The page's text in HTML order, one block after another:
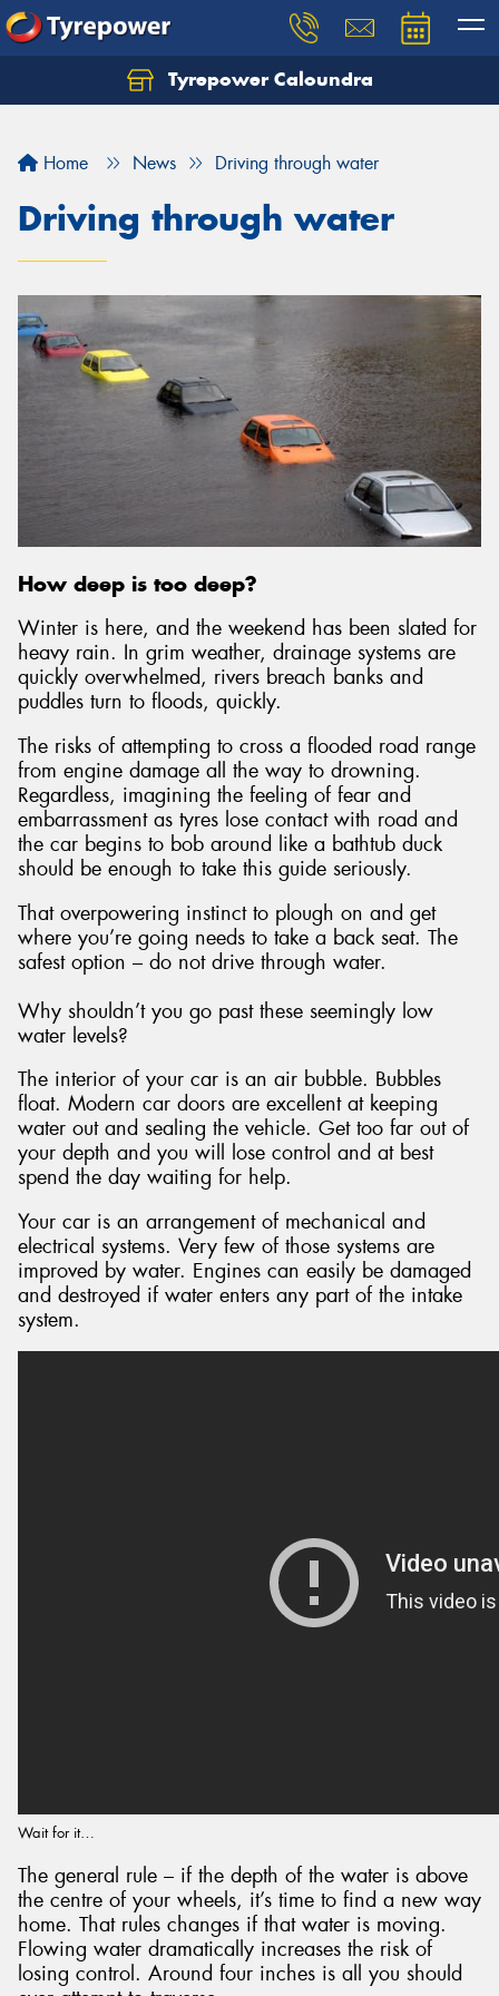
Tyrepower Caloundra
Home News Driving through water
Driving through water
How deep is too deep?
Winter is here, and the weekend has been slated for
heavy rain. In grim weather, drainage systems are
quickly overwhelmed, rivers breach banks and
puddles turn to floods, quickly.
The risks of attempting to cross a flooded road range
from engine damage all the way to drowning.
Regardless, imagining the feeling of fear and
embarrassment as tyres lose contact with road and
the car begins to bob around like a bathtub duck
should be enough to take this guide seriously.
That overpowering instinct to plough on and get
where you’re going needs to take a back seat. The
safest option – do not drive through water.
Why shouldn’t you go past these seemingly low
water levels?
The interior of your car is an air bubble. Bubbles
float. Modern car doors are excellent at keeping
water out and sealing the vehicle. Get too far out of
your depth and you will lose control and at best
spend the day waiting for help.
Your car is an arrangement of mechanical and
electrical systems. Very few of those systems are
improved by water. Engines can easily be damaged
and destroyed if water enters any part of the intake
system.
Wait for it…
The general rule – if the depth of the water is above
the centre of your wheels, it’s time to find a new way
home. That rules changes if that water is moving.
Flowing water dramatically increases the risk of
losing control. Around four inches is all you should
Let us know what you need, and our team will
Your details
Send